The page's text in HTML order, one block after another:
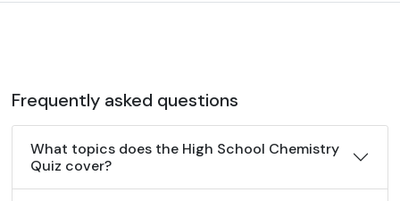
Frequently asked questions
What topics does the High School Chemistry
Quiz cover?